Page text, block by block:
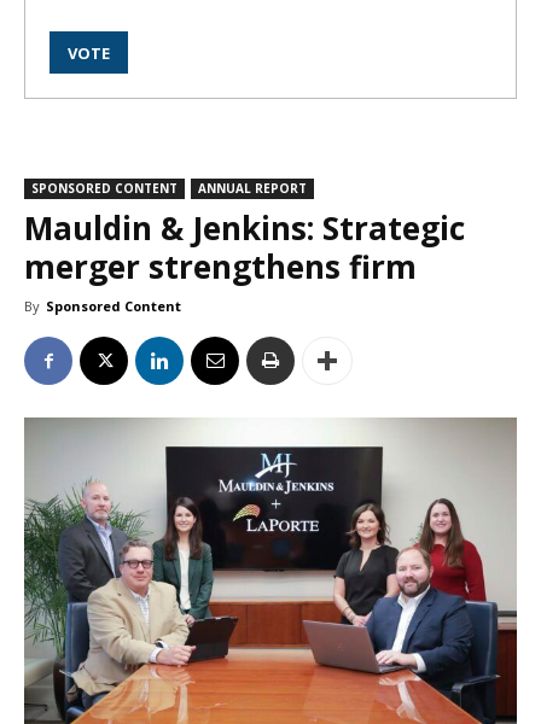
SPONSORED CONTENT ANNUAL REPORT
Mauldin & Jenkins: Strategic
merger strengthens firm
By Sponsored Content